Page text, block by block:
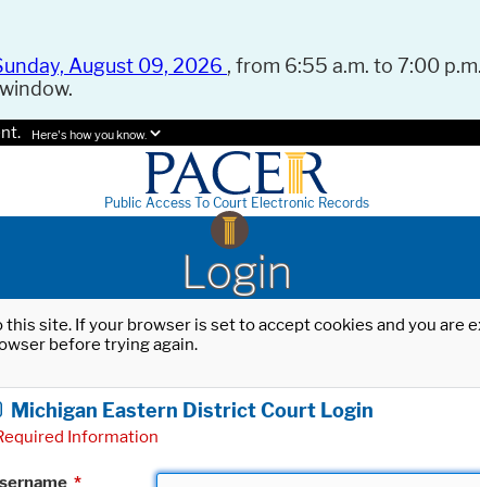
August 09, 2026 , from 6:55 a.m. to 7:00
Here's how you know.
Public Access To Court Electronic Records
Login
site. If your browser is set to accept cookies and you
before trying again.
Michigan Eastern District Court Login
Information
*